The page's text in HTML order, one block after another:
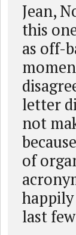
Jean,
this
as off-
letter
not
of
happily
last